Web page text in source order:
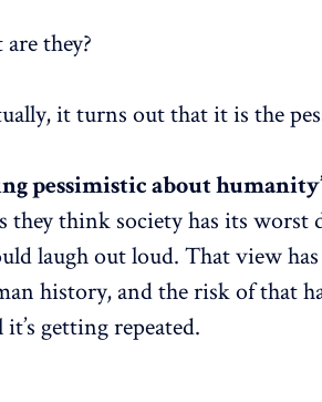
they?
it turns out that it is the
pessimistic about
they think society has its worst
laugh out loud. That view
history, and the risk of that
getting repeated.